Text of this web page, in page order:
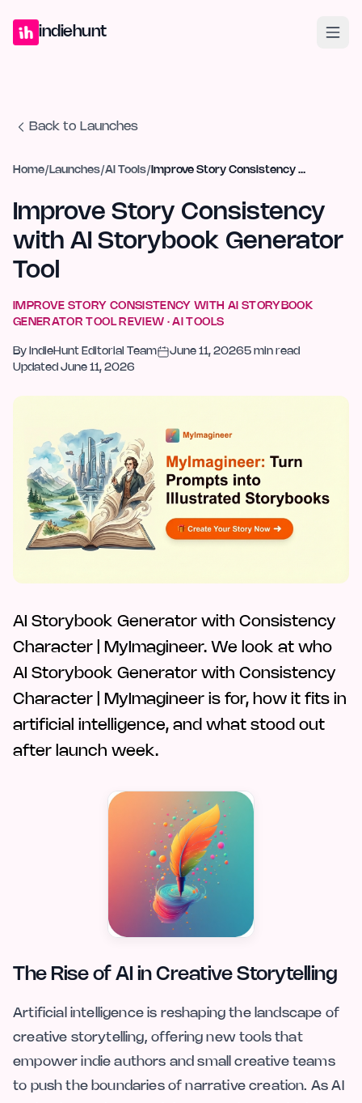
indiehunt
Back to Launches
Home/ Launches/AI Tools/ Improve Story Consistency with AI Storybook Generator Tool
Improve Story Consistency
with AI Storybook Generator
Tool
IMPROVE STORY CONSISTENCY WITH AI STORYBOOK
GENERATOR TOOLREVIEW ·AI TOOLS
By IndieHunt Editorial Team June 11, 20265 min read
Updated June 11, 2026
AI Storybook Generator with Consistency
Character | MyImagineer. We look at who
AI Storybook Generator with Consistency
Character | MyImagineer is for, how it fits in
artificial intelligence, and what stood out
after launch week.
The Rise of AI in Creative Storytelling
Artificial intelligence is reshaping the landscape of
creative storytelling, offering new tools that
empower indie authors and small creative teams
to push the boundaries of narrative creation. As AI